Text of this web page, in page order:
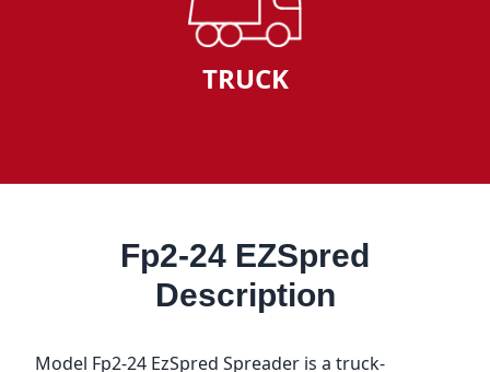
TRUCK
Fp2-24 EZSpred
Description
Model Fp2-24 EzSpred Spreader is a truck-